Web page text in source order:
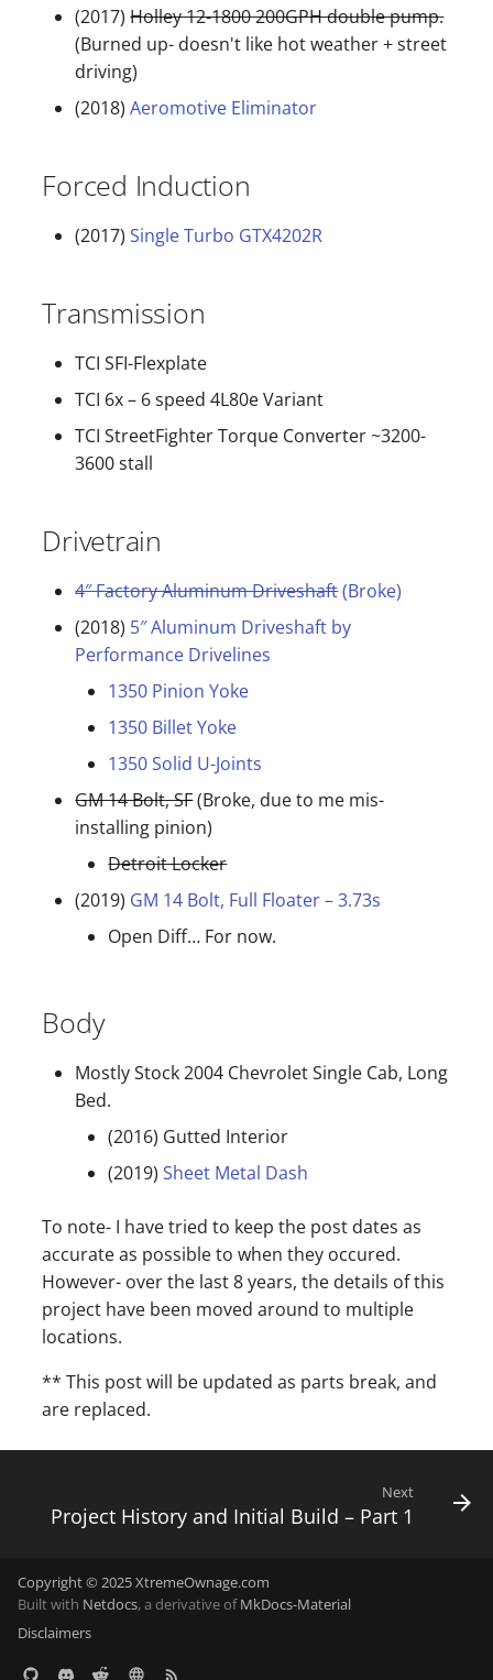
(2017)Holley 12-1800 200GPH double pump.
(Burned up- doesn't like hot weather + street
driving)
(2018)Aeromotive Eliminator
Forced Induction
(2017)Single Turbo GTX4202R
Transmission
TCI SFI-Flexplate
TCI 6x – 6 speed 4L80e Variant
TCI StreetFighter Torque Converter ~3200-
3600 stall
Drivetrain
4″ Factory Aluminum Driveshaft(Broke)
(2018) 5″ Aluminum Driveshaft by
Performance Drivelines
1350 Pinion Yoke
1350 Billet Yoke
1350 Solid U-Joints
GM 14 Bolt, SF(Broke, due to me mis-
installing pinion)
Detroit Locker
(2019) GM 14 Bolt, Full Floater – 3.73s
Open Diff… For now.
Body
Mostly Stock 2004 Chevrolet Single Cab, Long
Bed.
(2016) Gutted Interior
(2019)Sheet Metal Dash
To note- I have tried to keep the post dates as
accurate as possible to when they occured.
However- over the last 8 years, the details of this
project have been moved around to multiple
locations.
** This post will be updated as parts break, and
are replaced.
Next
Project History and Initial Build – Part 1
Copyright © 2025 XtremeOwnage.com
Built with Netdocs, a derivative ofMkDocs-Material
Disclaimers